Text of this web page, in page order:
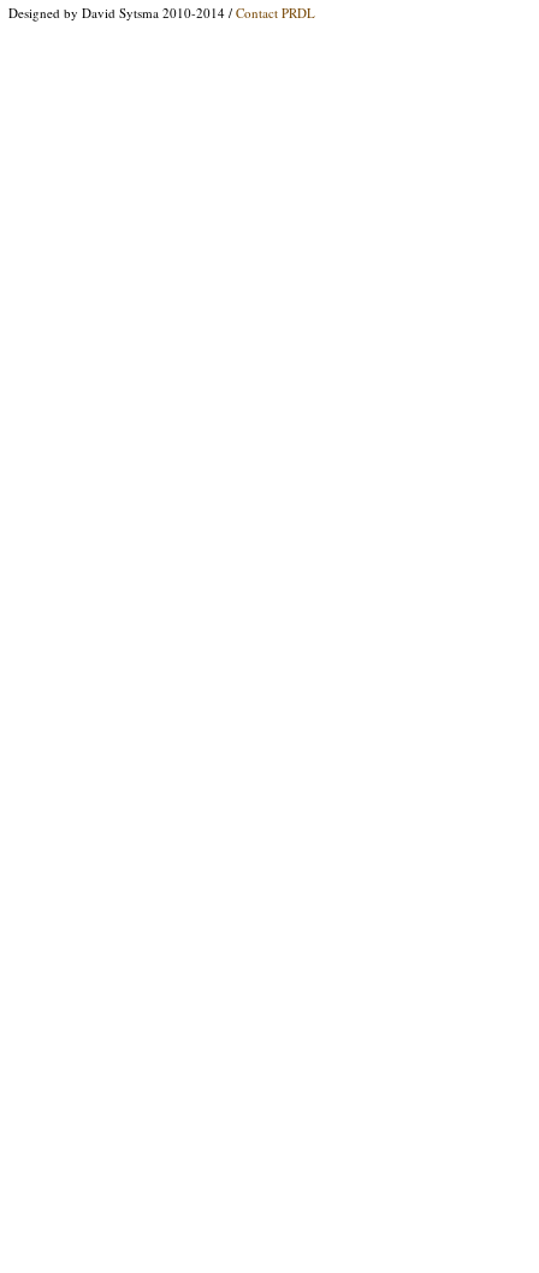
Designed by David Sytsma 2010-2014 / Contact PRDL